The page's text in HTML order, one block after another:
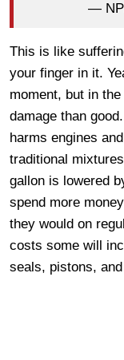
—
This is like
your finger in it.
moment, but in
damage than
harms engines
traditional
gallon is lowered
spend more
they would on
costs some will
seals, pistons,